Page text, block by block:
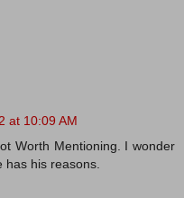
at 10:09 AM
Worth Mentioning. I wonder
has his reasons.